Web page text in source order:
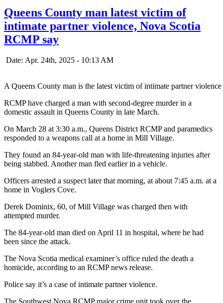
Queens County man latest victim of
intimate partner violence, Nova Scotia
RCMP say
Date: Apr. 24th, 2025 - 10:13 AM
A Queens County man is the latest victim of intimate partner
RCMP have charged a man with second-degree murder in a
domestic assault in Queens County in late March.
On March 28 at 3:30 a.m., Queens District RCMP and paramedics
responded to a weapons call at a home in Mill Village.
They found an 84-year-old man with life-threatening injuries after
being stabbed. Another man fled earlier in a vehicle.
Officers arrested a suspect later that morning, at about 7:45 a.m. at a
home in Voglers Cove.
Derek Dominix, 60, of Mill Village was charged then with
attempted murder.
The 84-year-old man died on April 11 in hospital, where he had
been since the attack.
The Nova Scotia medical examiner’s office ruled the death a
homicide, according to an RCMP news release.
Police say it’s a case of intimate partner violence.